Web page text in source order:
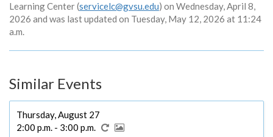
Learning Center (servicelc@gvsu.edu) on Wednesday, April 8,
2026 and was last updated on Tuesday, May 12, 2026 at 11:24
a.m.
Similar Events
Thursday, August 27
2:00 p.m. - 3:00 p.m.